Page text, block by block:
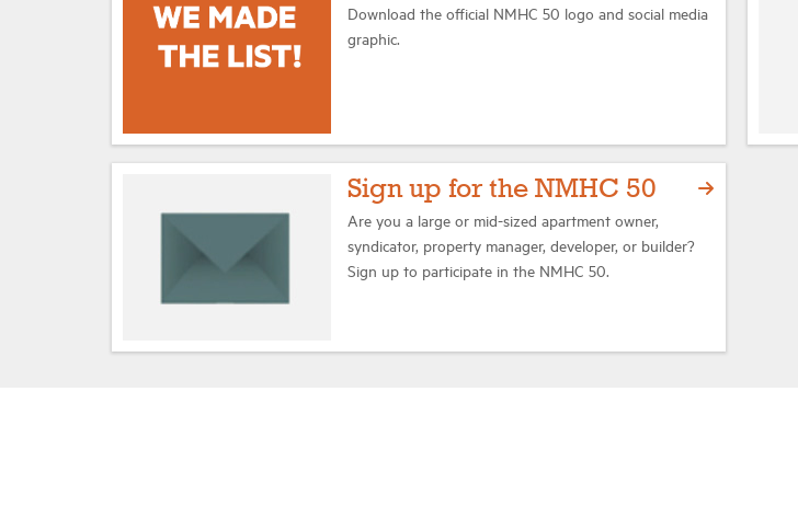
Download the official NMHC 50 logo and social media
graphic.
Sign up for the NMHC 50
Are you a large or mid-sized apartment owner,
syndicator, property manager, developer, or builder?
Sign up to participate in the NMHC 50.